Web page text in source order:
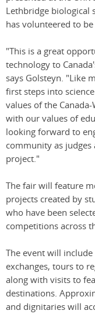
Lethbridge biological
has volunteered to be
"This is a great
technology to
says Golsteyn. "Like
first steps into
values of the
with our values of
looking forward to
community as
project."
The fair will feature
projects created by
who have been
competitions across
The event will
exchanges, tours to
along with visits to
destinations.
and dignitaries will